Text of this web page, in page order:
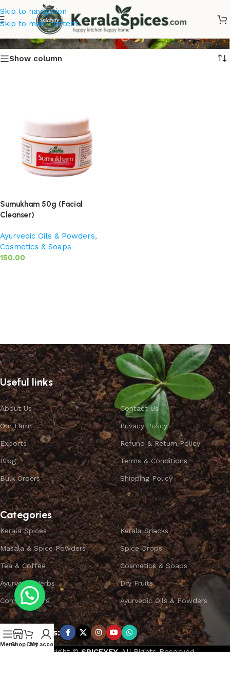
Skip to navigation
Skip to main content
Sumukham Facial Cleanser
Show column
Sumukham 50g (Facial
Cleanser)
Ayurvedic Oils & Powders,
Cosmetics & Soaps
150.00
Useful links
About Us
Our Farm
Exports
Blog
Bulk Orders
Contact Us
Privacy Policy
Refund & Return Policy
Terms & Conditions
Shipping Policy
Categories
Kerala Spices
Masala & Spice Powders
Tea & Coffee
Ayurvedic Herbs
Combo Offers
Kerala Snacks
Spice Drops
Cosmetics & Soaps
Dry Fruits
Ayurvedic Oils & Powders
Subscribe us:
Copyright ©SPICEYFY.All Rights Reserved.
MenuShopCart
My account